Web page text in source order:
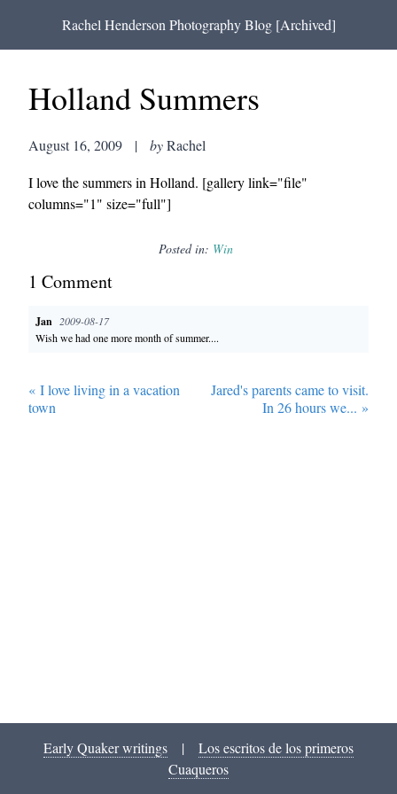
Rachel Henderson Photography Blog [Archived]
Holland Summers
August 16, 2009 | byRachel
I love the summers in Holland. [gallery link="file"
columns="1" size="full"]
Posted in: Win
1 Comment
Jan 2009-08-17
Wish we had one more month of summer....
« I love living in a vacation
town
Jared's parents came to visit.
In 26 hours we... »
Early Quaker writings |
Los escritos de los primeros
Cuaqueros